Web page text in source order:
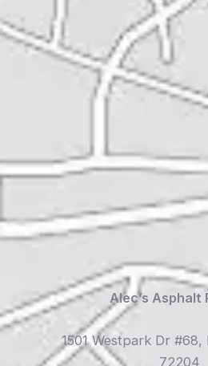
Alec’s Asphalt
1501 Westpark Dr #68,
72204